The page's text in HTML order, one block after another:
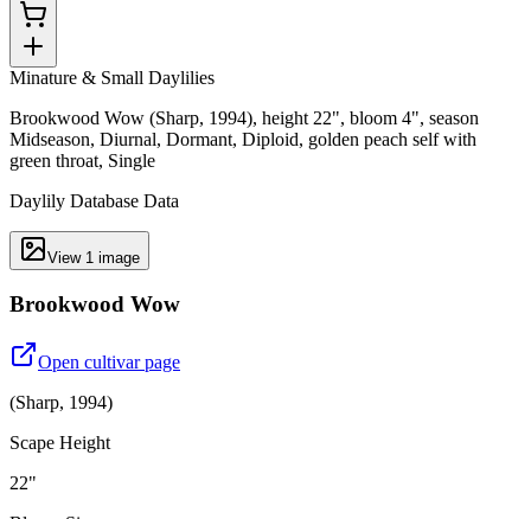
Minature & Small Daylilies
Brookwood Wow (Sharp, 1994), height 22", bloom 4", season
Midseason, Diurnal, Dormant, Diploid, golden peach self with
green throat, Single
Daylily Database Data
View 1 image
Brookwood Wow
Open cultivar page
(Sharp, 1994)
Scape Height
22"